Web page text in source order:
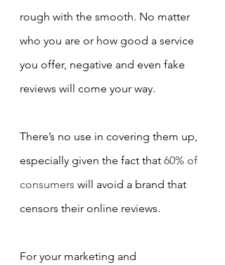
rough with the smooth. No matter
who you are or how good a service
you offer, negative and even fake
reviews will come your way.
There’s no use in covering them up,
especially given the fact that 60% of
consumers will avoid a brand that
censors their online reviews.
For your marketing and